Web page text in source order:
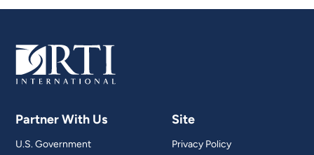
Partner With Us
U.S. Government
Site
Privacy Policy